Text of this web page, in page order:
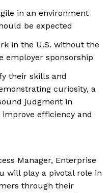
in an environment
be expected
in the U.S. without the
sponsorship
their skills and
curiosity, a
judgment in
efficiency and
Manager, Enterprise
will play a pivotal role in
through their